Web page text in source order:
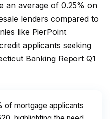
an average of 0.25% on
lenders compared to
like PierPoint
applicants seeking
Banking Report Q1
of mortgage applicants